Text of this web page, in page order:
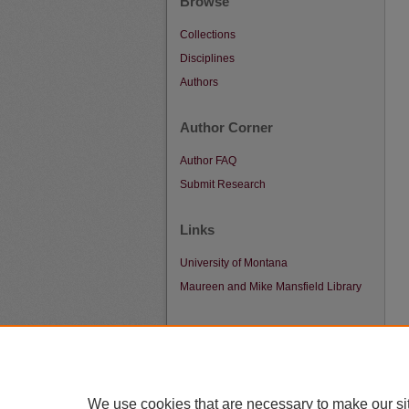
Collections
Disciplines
Authors
Author Corner
Author FAQ
Submit Research
Links
University of Montana
Maureen and Mike Mansfield Library
We use cookies that are necessary to make our